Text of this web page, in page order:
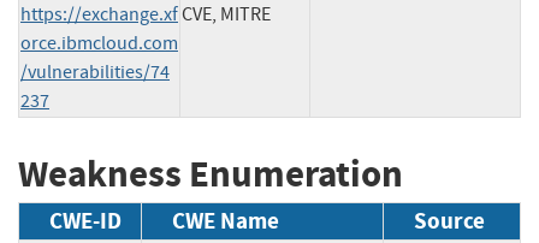
https://exchange.xf
orce.ibmcloud.com
/vulnerabilities/74
237
CVE, MITRE
Weakness Enumeration
CWE-ID CWE Name Source